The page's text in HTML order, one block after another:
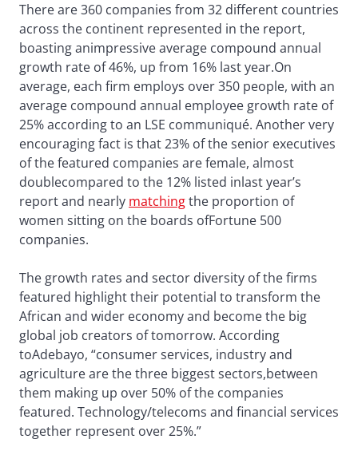
There are 360 companies from 32 different countries
across the continent represented in the report,
boasting animpressive average compound annual
growth rate of 46%, up from 16% last year.On
average, each firm employs over 350 people, with an
average compound annual employee growth rate of
25% according to an LSE communiqué. Another very
encouraging fact is that 23% of the senior executives
of the featured companies are female, almost
doublecompared to the 12% listed inlast year’s
report and nearly matchingthe proportion of
women sitting on the boards ofFortune 500
companies.
The growth rates and sector diversity of the firms
featured highlight their potential to transform the
African and wider economy and become the big
global job creators of tomorrow. According
toAdebayo, “consumer services, industry and
agriculture are the three biggest sectors,between
them making up over 50% of the companies
featured. Technology/telecoms and financial services
together represent over 25%.”